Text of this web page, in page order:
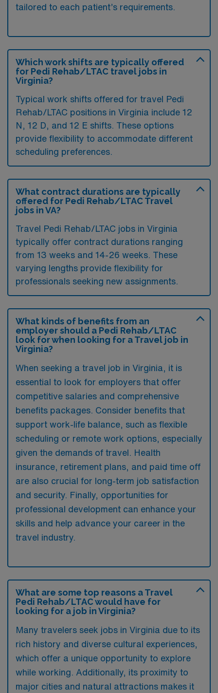
tailored to each patient’s requirements.
Which work shifts are typically offered
for Pedi Rehab/LTAC travel jobs in
Virginia?
Typical work shifts offered for travel Pedi
Rehab/LTAC positions in Virginia include 12
N, 12 D, and 12 E shifts. These options
provide flexibility to accommodate different
scheduling preferences.
What contract durations are typically
offered for Pedi Rehab/LTAC Travel
jobs in VA?
Travel Pedi Rehab/LTAC jobs in Virginia
typically offer contract durations ranging
from 13 weeks and 14-26 weeks. These
varying lengths provide flexibility for
professionals seeking new assignments.
What kinds of benefits from an
employer should a Pedi Rehab/LTAC
look for when looking for a Travel job in
Virginia?
When seeking a travel job in Virginia, it is
essential to look for employers that offer
competitive salaries and comprehensive
benefits packages. Consider benefits that
support work-life balance, such as flexible
scheduling or remote work options, especially
given the demands of travel. Health
insurance, retirement plans, and paid time off
are also crucial for long-term job satisfaction
and security. Finally, opportunities for
professional development can enhance your
skills and help advance your career in the
travel industry.
What are some top reasons a Travel
Pedi Rehab/LTAC would have for
looking for a job in Virginia?
Many travelers seek jobs in Virginia due to its
rich history and diverse cultural experiences,
which offer a unique opportunity to explore
while working. Additionally, its proximity to
major cities and natural attractions makes it